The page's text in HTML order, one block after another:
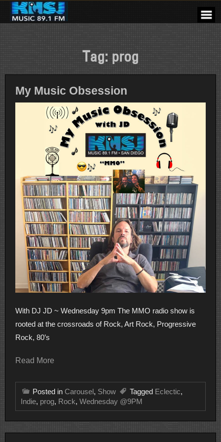
Skip
content
Tag: prog
My Music Obsession
With DJ JD ~ Wednesday 9pm The MMO radio show is
rooted at the crossroads of Rock, Art Rock, Progressive
Rock, 80’s
Read More
Posted in Carousel, Show Tagged Eclectic,
Indie, prog, Rock, Wednesday @9PM